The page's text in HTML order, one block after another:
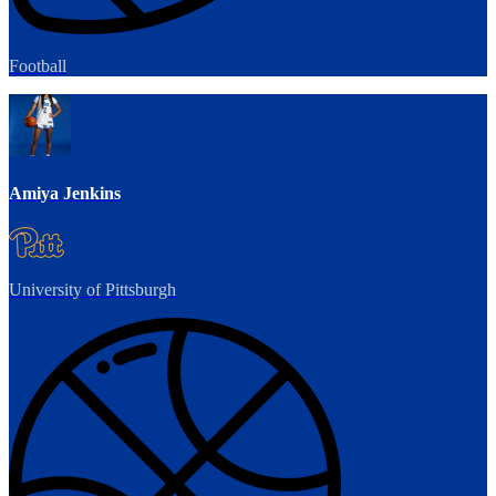
Football
Amiya Jenkins
University of Pittsburgh